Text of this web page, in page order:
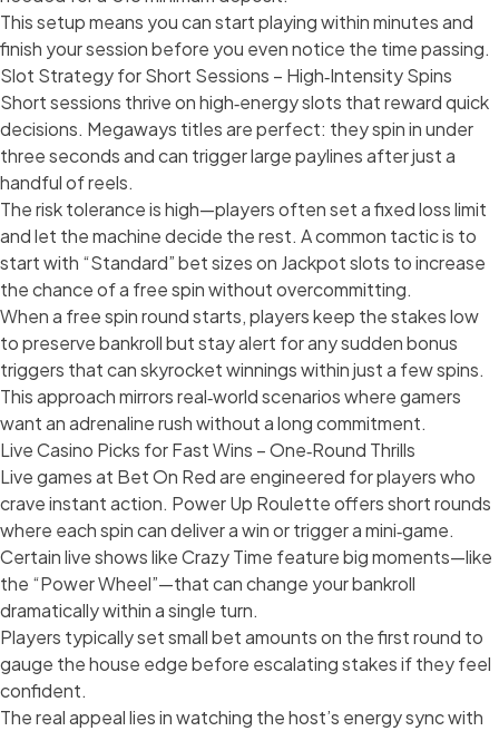
This setup means you can start playing within minutes and
finish your session before you even notice the time passing.
Slot Strategy for Short Sessions – High‑Intensity Spins
Short sessions thrive on high‑energy slots that reward quick
decisions. Megaways titles are perfect: they spin in under
three seconds and can trigger large paylines after just a
handful of reels.
The risk tolerance is high—players often set a fixed loss limit
and let the machine decide the rest. A common tactic is to
start with “Standard” bet sizes on Jackpot slots to increase
the chance of a free spin without overcommitting.
When a free spin round starts, players keep the stakes low
to preserve bankroll but stay alert for any sudden bonus
triggers that can skyrocket winnings within just a few spins.
This approach mirrors real‑world scenarios where gamers
want an adrenaline rush without a long commitment.
Live Casino Picks for Fast Wins – One‑Round Thrills
Live games at Bet On Red are engineered for players who
crave instant action. Power Up Roulette offers short rounds
where each spin can deliver a win or trigger a mini‑game.
Certain live shows like Crazy Time feature big moments—like
the “Power Wheel”—that can change your bankroll
dramatically within a single turn.
Players typically set small bet amounts on the first round to
gauge the house edge before escalating stakes if they feel
confident.
The real appeal lies in watching the host’s energy sync with